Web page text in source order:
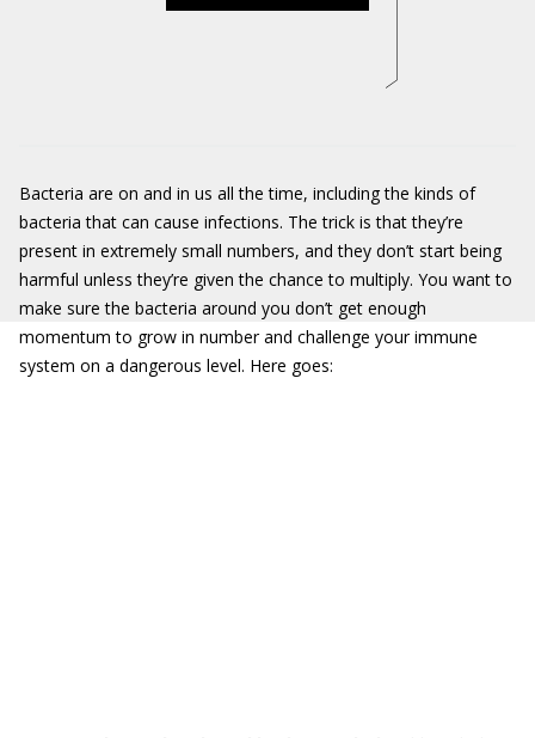
Bacteria are on and in us all the time, including the kinds of
bacteria that can cause infections. The trick is that they’re
present in extremely small numbers, and they don’t start being
harmful unless they’re given the chance to multiply. You want to
make sure the bacteria around you don’t get enough
momentum to grow in number and challenge your immune
system on a dangerous level. Here goes: